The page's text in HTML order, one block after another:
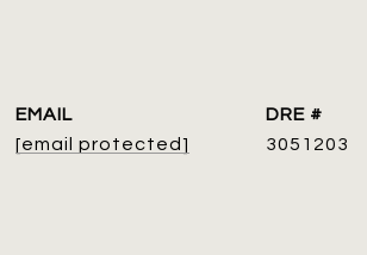
EMAIL
[email protected]
DRE #
3051203